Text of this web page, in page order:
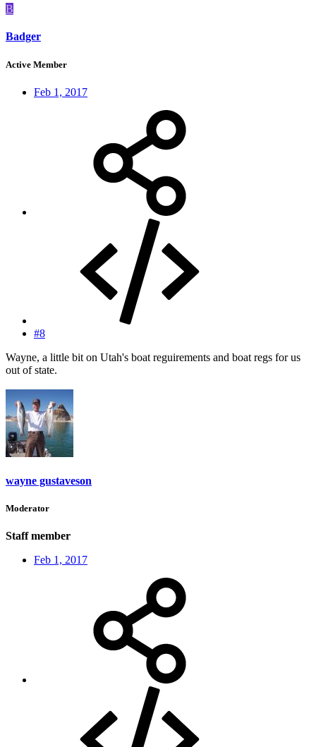
B
Badger
Active Member
Feb 1, 2017
#8
Wayne, a little bit on Utah's boat reguirements and boat regs for us
out of state.
wayne gustaveson
Moderator
Staff member
Feb 1, 2017